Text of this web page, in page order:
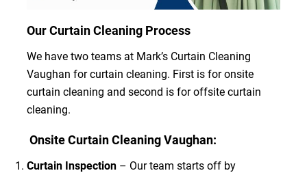
Our Curtain Cleaning Process
We have two teams at Mark’s Curtain Cleaning
Vaughan for curtain cleaning. First is for onsite
curtain cleaning and second is for offsite curtain
cleaning.
Onsite Curtain Cleaning Vaughan:
Curtain Inspection– Our team starts off by